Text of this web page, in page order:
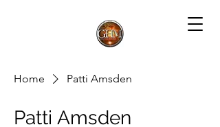
Home Patti Amsden
Patti Amsden